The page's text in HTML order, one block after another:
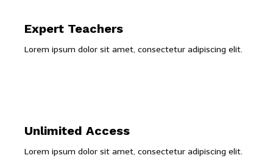
Expert Teachers
Lorem ipsum dolor sit amet, consectetur adipiscing elit.
Unlimited Access
Lorem ipsum dolor sit amet, consectetur adipiscing elit.